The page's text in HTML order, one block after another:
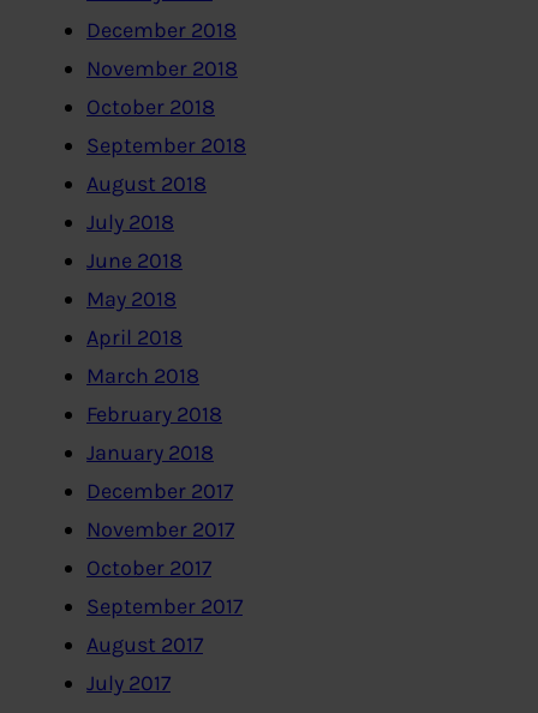
December 2018
November 2018
October 2018
September 2018
August 2018
July 2018
June 2018
May 2018
April 2018
March 2018
February 2018
January 2018
December 2017
November 2017
October 2017
September 2017
August 2017
July 2017